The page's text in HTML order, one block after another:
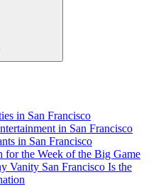
in San Francisco
in San Francisco
in San Francisco
for the Week of the Big Game
Vanity San Francisco Is the